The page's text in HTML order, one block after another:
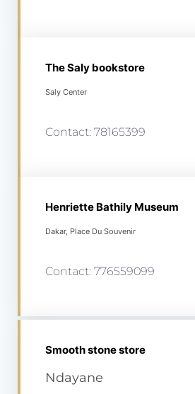
The Saly bookstore
Saly Center
Contact: 78165399
Henriette Bathily Museum
Dakar, Place Du Souvenir
Contact: 776559099
Smooth stone store
Ndayane